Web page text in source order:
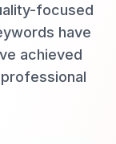
focused
have
achieved